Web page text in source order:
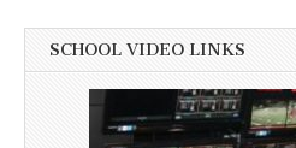
SCHOOL VIDEO LINKS